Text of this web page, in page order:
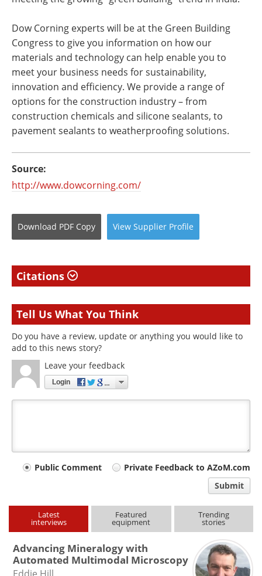
Dow Corning experts will be at the Green Building
Congress to give you information on how our
materials and technology can help enable you to
meet your business needs for sustainability,
innovation and efficiency. We provide a range of
options for the construction industry – from
construction chemicals and silicone sealants, to
pavement sealants to weatherproofing solutions.
Source:
http://www.dowcorning.com/
Download PDF Copy View Supplier Profile
Citations
Tell Us What You Think
Do you have a review, update or anything you would like to
add to this news story?
Leave your feedback
Login
Your
type
Public Comment
Private Feedback to AZoM.com
Submit
Latest
interviews
Featured
equipment
Trending
stories
Advancing Mineralogy with
Automated Multimodal Microscopy
Eddie Hill